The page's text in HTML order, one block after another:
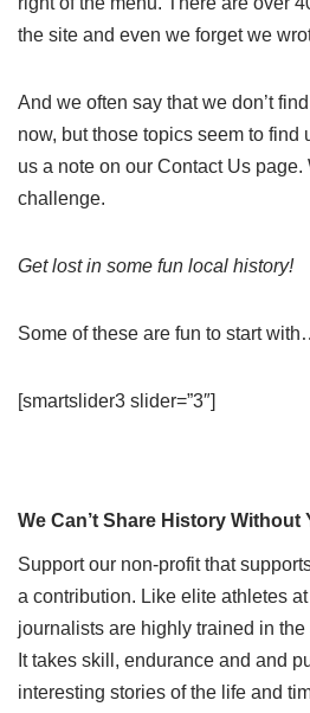
the site and even we forget we
And we often say that we don’t
now, but those topics seem to find
us a note on our Contact Us page.
challenge.
Get lost in some fun local history!
Some of these are fun to start
[smartslider3 slider=”3″]
We Can’t Share History Without
Support our non-profit that
a contribution. Like elite athletes
journalists are highly trained in
It takes skill, endurance and and
interesting stories of the life and